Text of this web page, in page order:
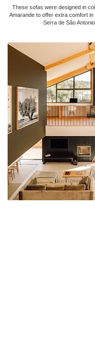
These sofas were designed in
Amarande to offer extra comfort in
Serra de São